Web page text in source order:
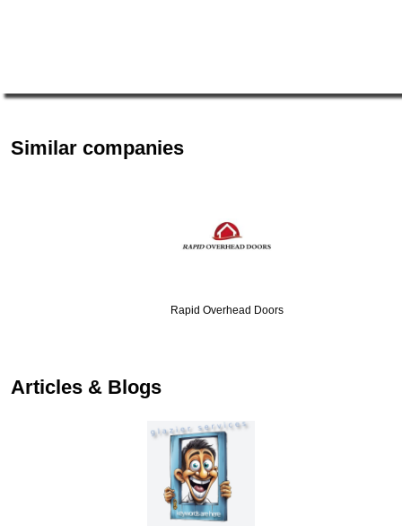
Similar companies
Rapid Overhead Doors
Articles & Blogs